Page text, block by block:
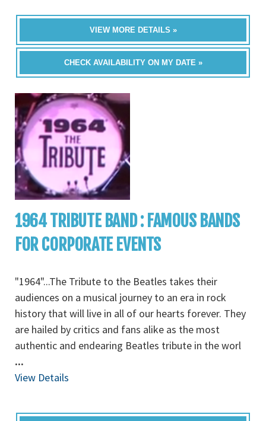
VIEW MORE DETAILS »
CHECK AVAILABILITY ON MY DATE »
1964 TRIBUTE BAND : FAMOUS BANDS
FOR CORPORATE EVENTS
"1964"...The Tribute to the Beatles takes their
audiences on a musical journey to an era in rock
history that will live in all of our hearts forever. They
are hailed by critics and fans alike as the most
authentic and endearing Beatles tribute in the worl
...
View Details